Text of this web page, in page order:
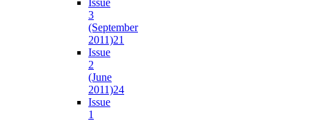
Issue
3
(September
2011)21
Issue
2
(June
2011)24
Issue
1